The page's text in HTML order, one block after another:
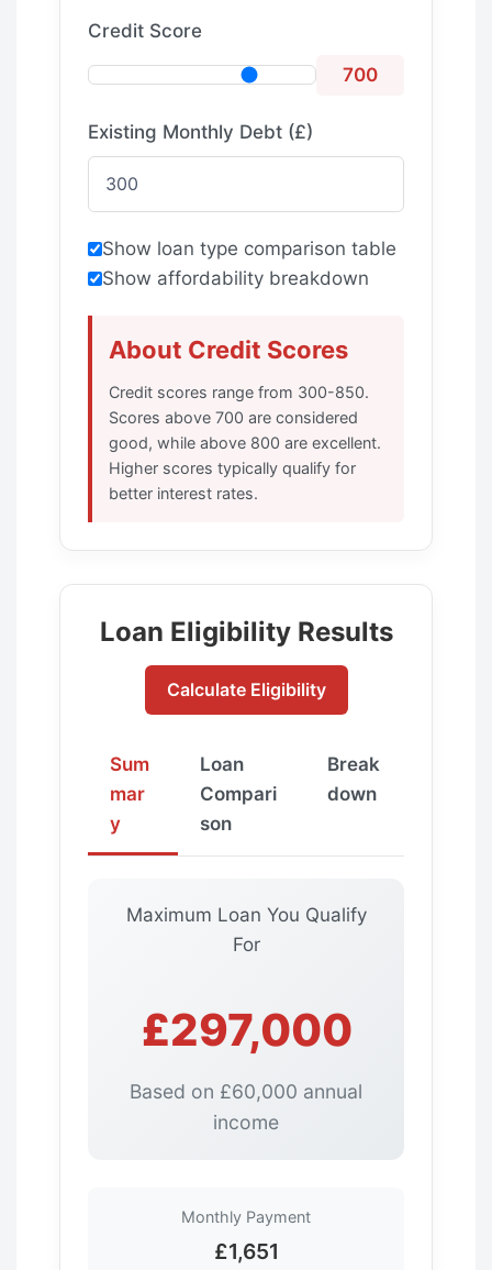
Credit Score
700
Existing Monthly Debt (£)
Show loan type comparison table
Show affordability breakdown
About Credit Scores
Credit scores range from 300-850.
Scores above 700 are considered
good, while above 800 are excellent.
Higher scores typically qualify for
better interest rates.
Loan Eligibility Results
Calculate Eligibility
Sum
mar
y
Loan
Compari
son
Break
down
Maximum Loan You Qualify
For
£297,000
Based on £60,000 annual
income
Monthly Payment
£1,651